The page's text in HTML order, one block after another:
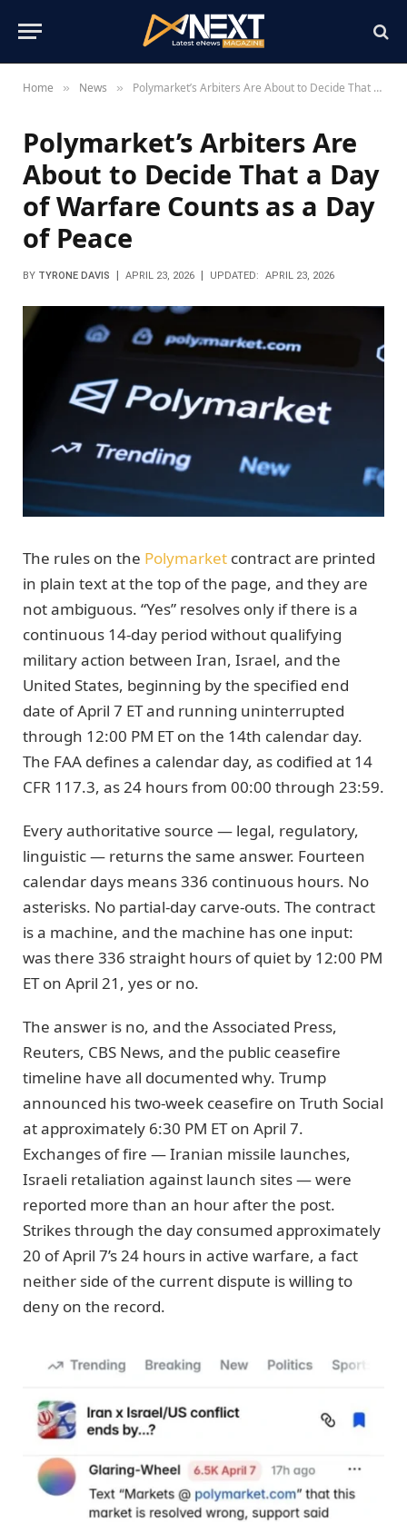
Home » News » Polymarket’s Arbiters Are About to Decide That a Day of Warfare Counts as a Day of Peace
Polymarket’s Arbiters Are
About to Decide That a Day
of Warfare Counts as a Day
of Peace
BY TYRONE DAVIS APRIL 23, 2026 UPDATED: APRIL 23, 2026
The rules on the Polymarket contract are printed
in plain text at the top of the page, and they are
not ambiguous. “Yes” resolves only if there is a
continuous 14-day period without qualifying
military action between Iran, Israel, and the
United States, beginning by the specified end
date of April 7 ET and running uninterrupted
through 12:00 PM ET on the 14th calendar day.
The FAA defines a calendar day, as codified at 14
CFR 117.3, as 24 hours from 00:00 through 23:59.
Every authoritative source — legal, regulatory,
linguistic — returns the same answer. Fourteen
calendar days means 336 continuous hours. No
asterisks. No partial-day carve-outs. The contract
is a machine, and the machine has one input:
was there 336 straight hours of quiet by 12:00 PM
ET on April 21, yes or no.
The answer is no, and the Associated Press,
Reuters, CBS News, and the public ceasefire
timeline have all documented why. Trump
announced his two-week ceasefire on Truth Social
at approximately 6:30 PM ET on April 7.
Exchanges of fire — Iranian missile launches,
Israeli retaliation against launch sites — were
reported more than an hour after the post.
Strikes through the day consumed approximately
20 of April 7’s 24 hours in active warfare, a fact
neither side of the current dispute is willing to
deny on the record.